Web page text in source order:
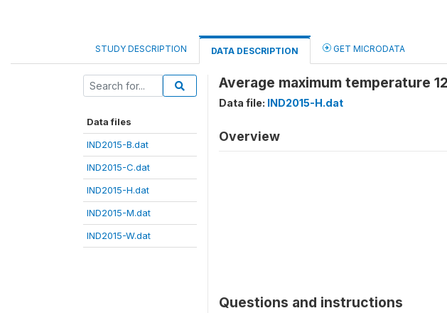
STUDY DESCRIPTION DATA DESCRIPTION GET MICRODATA
Data files
IND2015-B.dat
IND2015-C.dat
IND2015-H.dat
IND2015-M.dat
IND2015-W.dat
Average maximum temperature
Data file: IND2015-H.dat
Overview
Questions and instructions